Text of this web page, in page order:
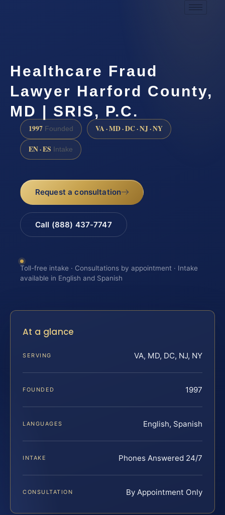
Healthcare Fraud
Lawyer Harford County,
MD | SRIS, P.C.
1997 Founded VA · MD · DC · NJ · NY
EN · ES Intake
Request a consultation
Call (888) 437-7747
Toll-free intake · Consultations by appointment · Intake
available in English and Spanish
At a glance
SERVING VA, MD, DC, NJ, NY
FOUNDED 1997
LANGUAGES English, Spanish
INTAKE Phones Answered 24/7
CONSULTATION By Appointment Only